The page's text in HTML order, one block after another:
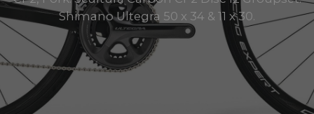
Shimano Ultegra 50 x 34 & 11 x 30.